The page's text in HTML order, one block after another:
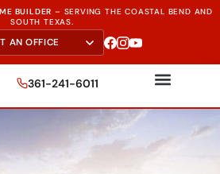
BUILDER – SERVING THECOASTAL BEND AND
SOUTH TEXAS.
361-241-6011